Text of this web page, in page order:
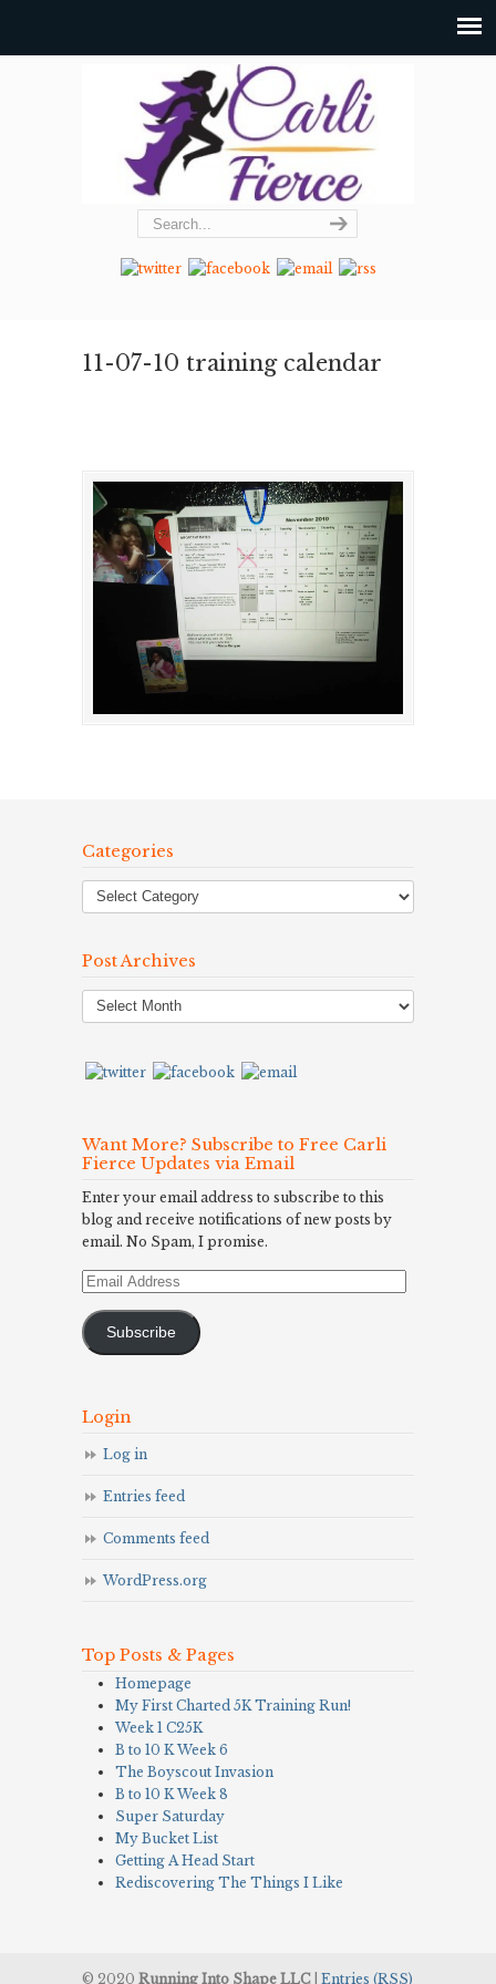
11-07-10 training calendar
Categories
Post Archives
Post
Archives
Want More? Subscribe to Free Carli
Fierce Updates via Email
Enter your email address to subscribe to this
blog and receive notifications of new posts by
email. No Spam, I promise.
Email
Subscribe
Login
Log in
Entries feed
Comments feed
WordPress.org
Top Posts & Pages
Homepage
My First Charted 5K Training Run!
Week 1 C25K
B to 10 K Week 6
The Boyscout Invasion
B to 10 K Week 8
Super Saturday
My Bucket List
Getting A Head Start
Rediscovering The Things I Like
© 2020 Running Into Shape LLC| Entries (RSS)